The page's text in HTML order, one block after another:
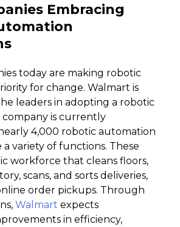
Embracing
today are making robotic
for change. Walmart is
leaders in adopting a robotic
is currently
4,000 robotic automation
variety of functions. These
workforce that cleans floors,
scans, and sorts deliveries,
order pickups. Through
Walmart expects
in efficiency,